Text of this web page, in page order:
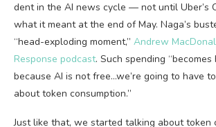
dent in the AI news cycle — not until Uber’s
what it meant at the end of May. Naga’s
“head-exploding moment,” Andrew
Response podcast. Such spending
because AI is not free…we’re going to have
about token consumption.”
Just like that, we started talking about token